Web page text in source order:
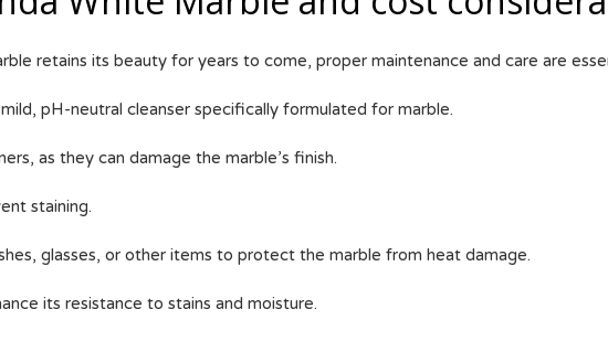
retains its beauty for years to come, proper maintenance and care are
pH-neutral cleanser specifically formulated for marble.
as they can damage the marble’s finish.
staining.
glasses, or other items to protect the marble from heat damage.
its resistance to stains and moisture.